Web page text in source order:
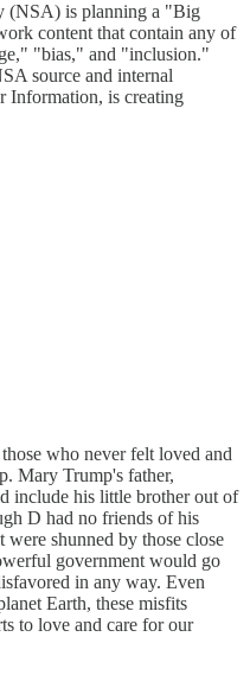
(NSA) is planning a "Big
content that contain any of
"bias," and "inclusion."
source and internal
Information, is creating
who never felt loved and
Mary Trump's father,
include his little brother out of
D had no friends of his
shunned by those close
government would go
in any way. Even
Earth, these misfits
to love and care for our